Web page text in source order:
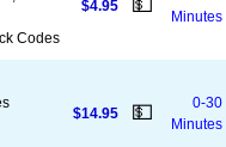
Codes
$4.95 💵
Minutes
$14.95 💵
0-30
Minutes